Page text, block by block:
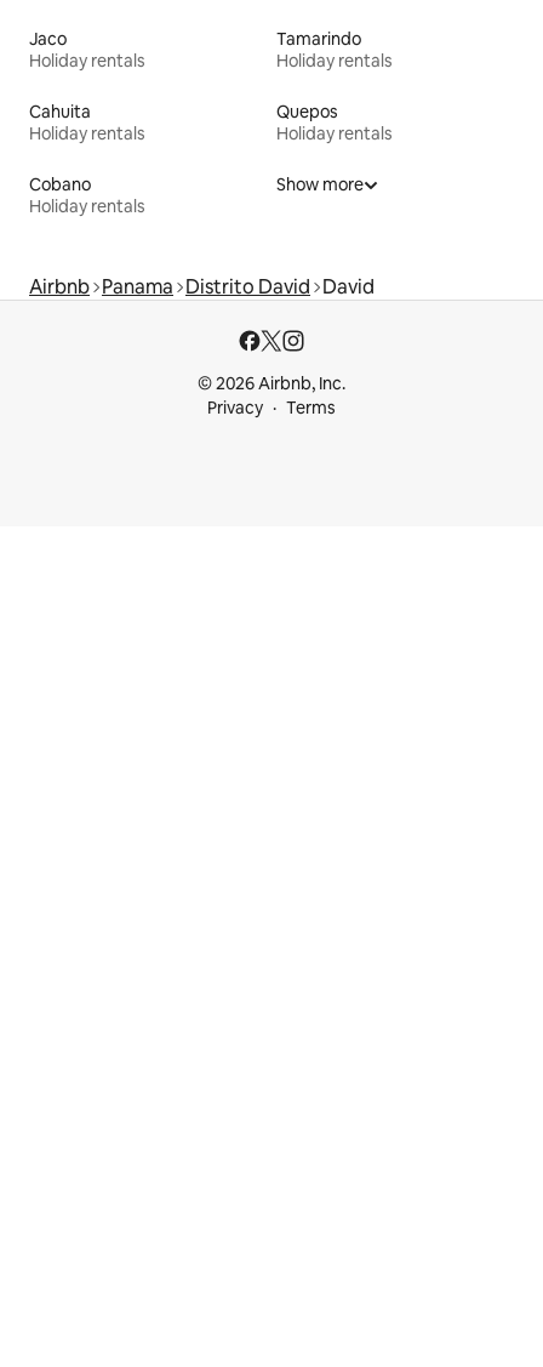
Jaco
Holiday rentals
Tamarindo
Holiday rentals
Cahuita
Holiday rentals
Quepos
Holiday rentals
Cobano
Holiday rentals
Show more
Airbnb Panama Distrito David David
© 2026 Airbnb, Inc.
Privacy
Terms